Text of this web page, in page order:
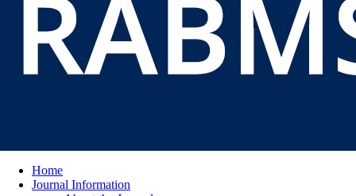
Home
Journal Information